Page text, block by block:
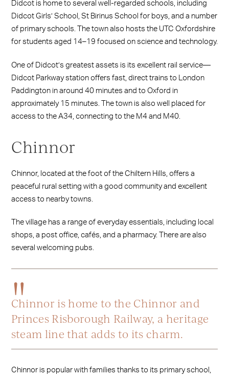
Didcot is home to several well-regarded schools, including
Didcot Girls’ School, St Birinus School for boys, and a number
of primary schools. The town also hosts the UTC Oxfordshire
for students aged 14–19 focused on science and technology.
One of Didcot’s greatest assets is its excellent rail service—
Didcot Parkway station offers fast, direct trains to London
Paddington in around 40 minutes and to Oxford in
approximately 15 minutes. The town is also well placed for
access to the A34, connecting to the M4 and M40.
Chinnor
Chinnor, located at the foot of the Chiltern Hills, offers a
peaceful rural setting with a good community and excellent
access to nearby towns.
The village has a range of everyday essentials, including local
shops, a post office, cafés, and a pharmacy. There are also
several welcoming pubs.
Chinnor is home to the Chinnor and
Princes Risborough Railway, a heritage
steam line that adds to its charm.
Chinnor is popular with families thanks to its primary school,